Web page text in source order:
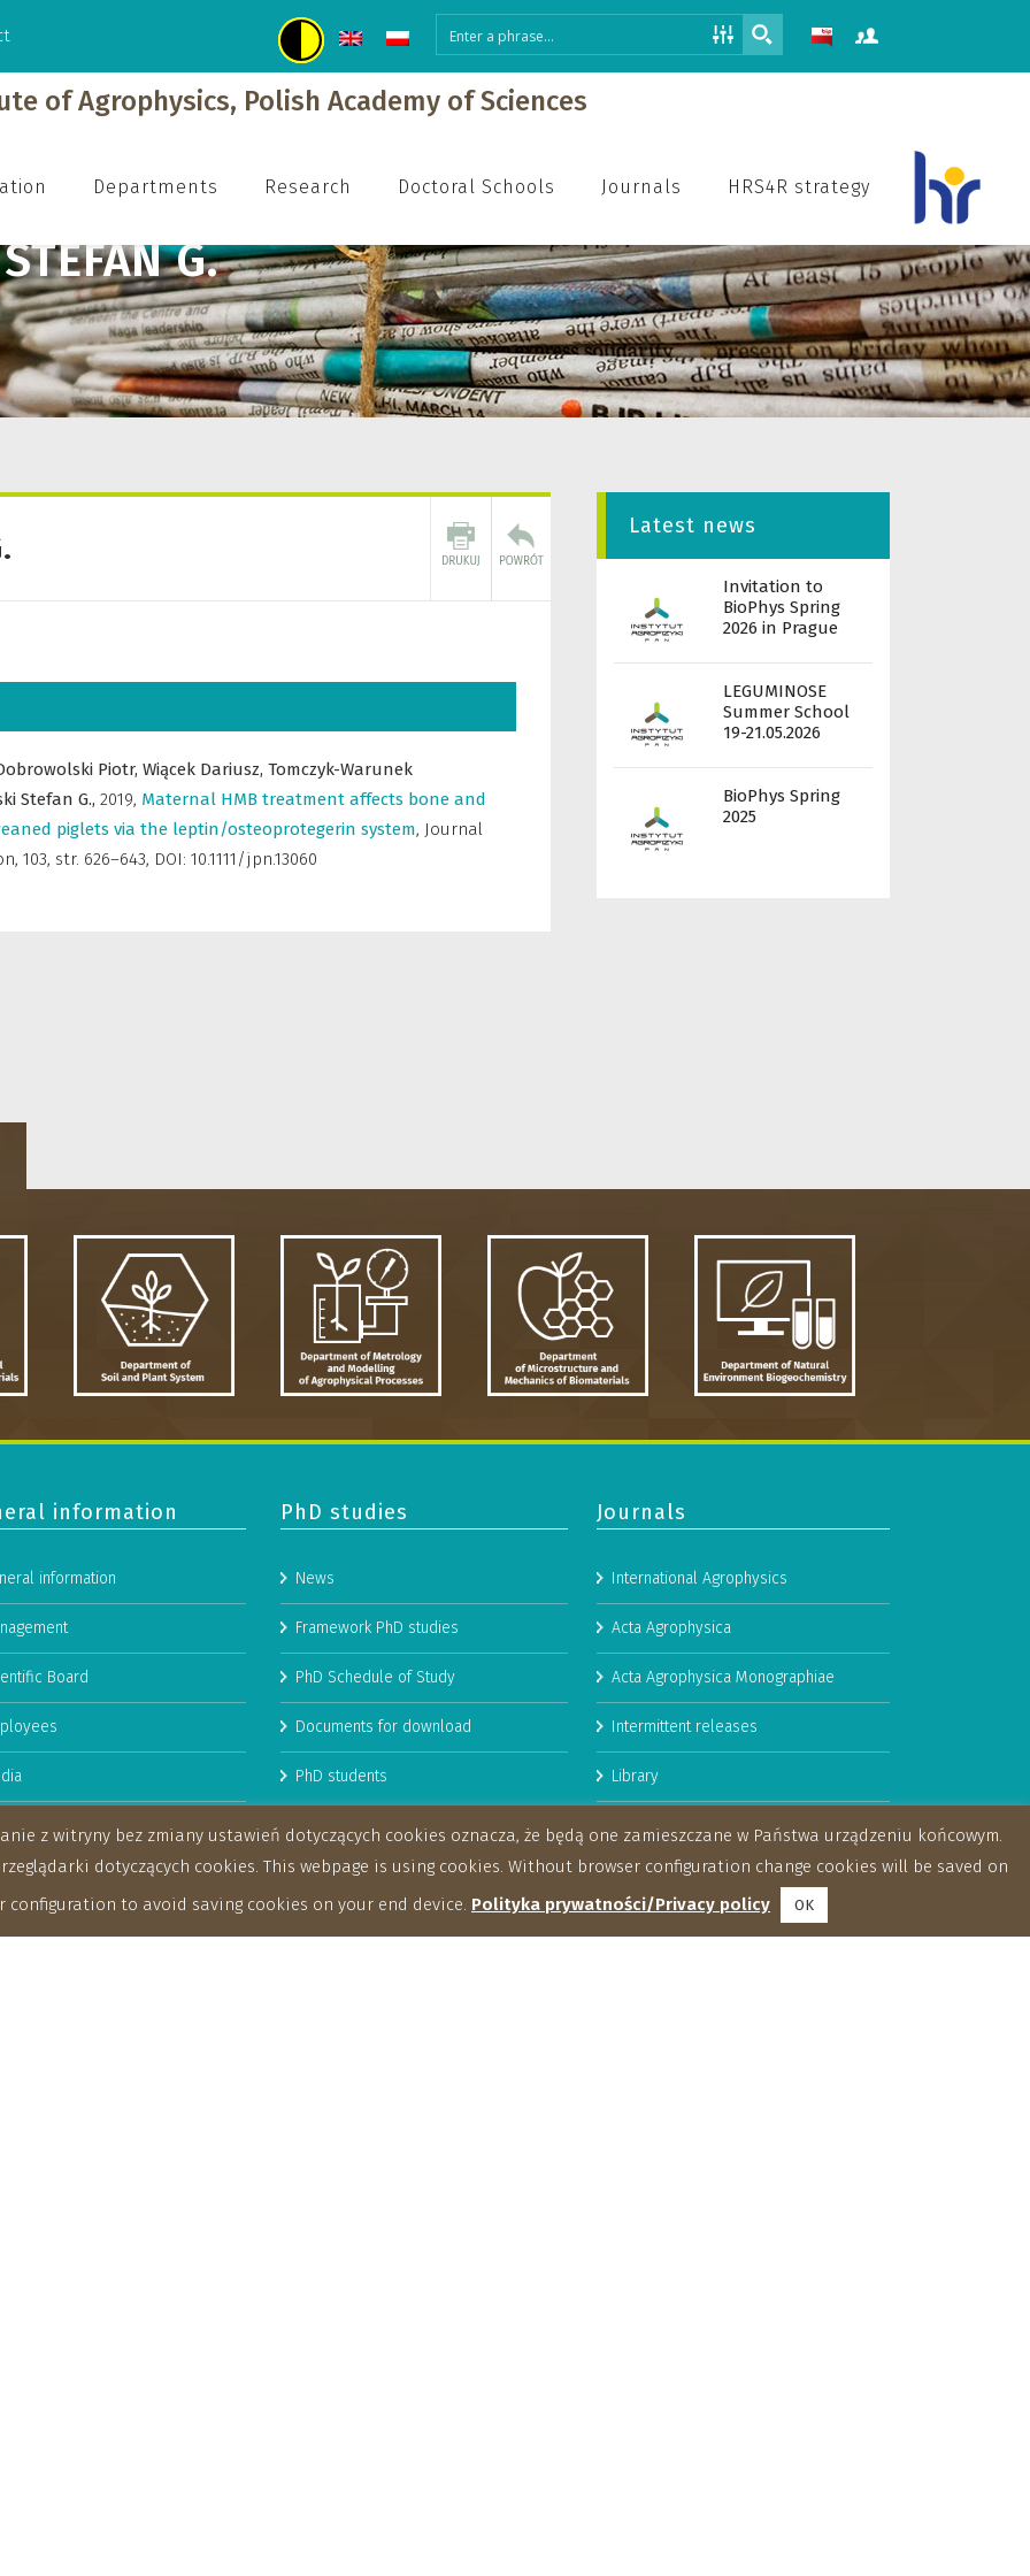
of Agrophysics, Polish Academy of Sciences
Departments Research Doctoral Schools Journals HRS4R strategy
G.
Piotr, Wiącek Dariusz, Tomczyk-Warunek
Stefan G., 2019, Maternal HMB treatment affects bone and
piglets via the leptin/osteoprotegerin system, Journal
, 103, str. 626–643, DOI: 10.1111/jpn.13060
Latest news
Invitation to
BioPhys Spring
2026 in Prague
LEGUMINOSE
Summer School
19-21.05.2026
BioPhys Spring
2025
information
information
Board
Resources Strategy for
PhD studies
News
Framework PhD studies
PhD Schedule of Study
Documents for download
PhD students
Journals
International Agrophysics
Acta Agrophysica
Acta Agrophysica Monographiae
Intermittent releases
Library
Booklets
z witryny bez zmiany ustawień dotyczących cookies oznacza, że będą one zamieszczane w Państwa urządzeniu końcowym.
dotyczących cookies. This webpage is using cookies. Without browser configuration change cookies will be saved on
configuration to avoid saving cookies on your end device. Polityka prywatności/Privacy policy OK